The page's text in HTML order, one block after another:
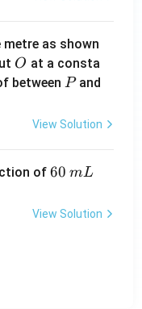
as shown
O
O at a consta
between P
Pand
View Solution
of6
\,
60 mL
View Solution